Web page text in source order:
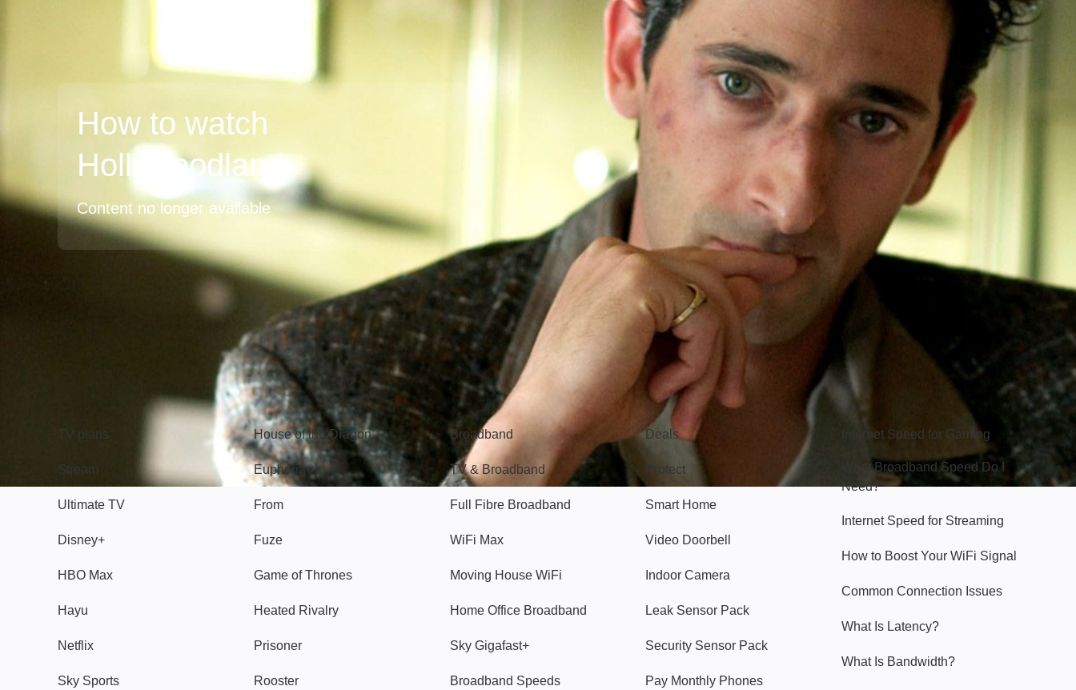
How to watch
Hollywoodland
Content no longer available
TV plans
Stream
Ultimate TV
Disney+
HBO Max
Hayu
Netflix
Sky Sports
Watch
House of the Dragon
Euphoria
From
Fuze
Game of Thrones
Heated Rivalry
Prisoner
Rooster
Broadband
Broadband
TV & Broadband
Full Fibre Broadband
WiFi Max
Moving House WiFi
Home Office Broadband
Sky Gigafast+
Broadband Speeds
Popular
Deals
Protect
Smart Home
Video Doorbell
Indoor Camera
Leak Sensor Pack
Security Sensor Pack
Pay Monthly Phones
Hello Sky
Internet Speed for Gaming
What Broadband Speed Do I
Need?
Internet Speed for Streaming
How to Boost Your WiFi Signal
Common Connection Issues
What Is Latency?
What Is Bandwidth?